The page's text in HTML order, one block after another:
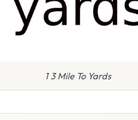
1 3 Mile To Yards